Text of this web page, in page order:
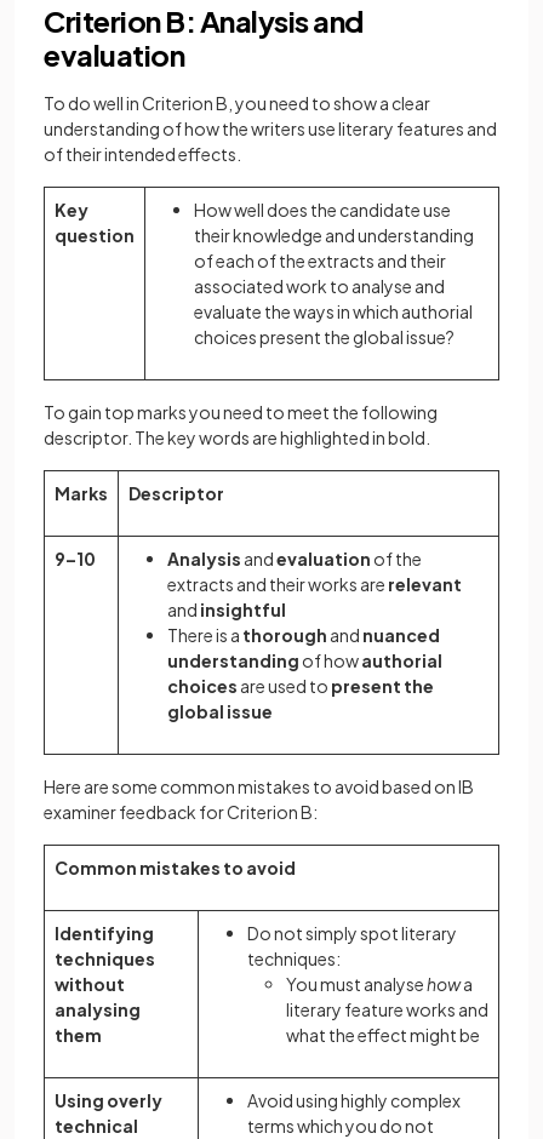
Criterion B: Analysis and
evaluation
To do well in Criterion B, you need to show a clear
understanding of how the writers use literary features and
of their intended effects.
Key
question
How well does the candidate use
their knowledge and understanding
of each of the extracts and their
associated work to analyse and
evaluate the ways in which authorial
choices present the global issue?
To gain top marks you need to meet the following
descriptor. The key words are highlighted in bold.
Marks Descriptor
9–10 Analysis andevaluation of the
extracts and their works are relevant
and insightful
There is a thorough and nuanced
understanding of howauthorial
choices are used to present the
global issue
Here are some common mistakes to avoid based on IB
examiner feedback for Criterion B:
Common mistakes to avoid
Identifying
techniques
without
analysing
them
Do not simply spot literary
techniques:
You must analysehowa
literary feature works and
what the effect might be
Using overly
technical
Avoid using highly complex
terms which you do not